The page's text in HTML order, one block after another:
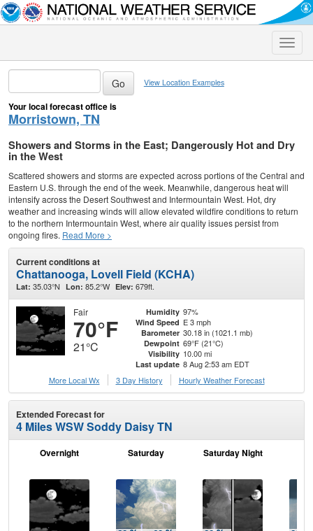
Toggle
View Location Examples
Your local forecast office is
Morristown, TN
Showers and Storms in the East; Dangerously Hot and Dry
in the West
Scattered showers and storms are expected across portions of the Central and
Eastern U.S. through the end of the week. Meanwhile, dangerous heat will
intensify across the Desert Southwest and Intermountain West. Hot, dry
weather and increasing winds will allow elevated wildfire conditions to return
to the northern Intermountain West, where air quality issues persist from
ongoing fires. Read More >
Current conditions at
Chattanooga, Lovell Field (KCHA)
Lat: 35.03°N Lon: 85.2°W Elev: 679ft.
Fair
70°F
21°C
Humidity 97%
Wind Speed E 3 mph
Barometer 30.18 in (1021.1 mb)
Dewpoint 69°F (21°C)
Visibility 10.00 mi
Last update 8 Aug 2:53 am EDT
More Local Wx
3 Day History Hourly Weather Forecast
Extended Forecast for
4 Miles WSW Soddy Daisy TN
Overnight Saturday Saturday Night